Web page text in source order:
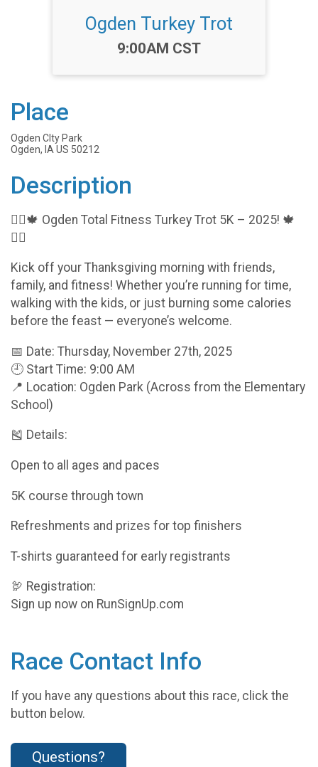
Ogden Turkey Trot
Time:
9:00AM CST
Place
Ogden CIty Park
Ogden, IA US 50212
Description
🏃‍♂️🍁 Ogden Total Fitness Turkey Trot 5K – 2025! 🍁
🏃‍♀️
Kick off your Thanksgiving morning with friends,
family, and fitness! Whether you’re running for time,
walking with the kids, or just burning some calories
before the feast — everyone’s welcome.
📅 Date: Thursday, November 27th, 2025
🕘 Start Time: 9:00 AM
📍 Location: Ogden Park (Across from the Elementary
School)
🎽 Details:
Open to all ages and paces
5K course through town
Refreshments and prizes for top finishers
T-shirts guaranteed for early registrants
🦃 Registration:
Sign up now on RunSignUp.com
Race Contact Info
If you have any questions about this race, click the
button below.
Questions?